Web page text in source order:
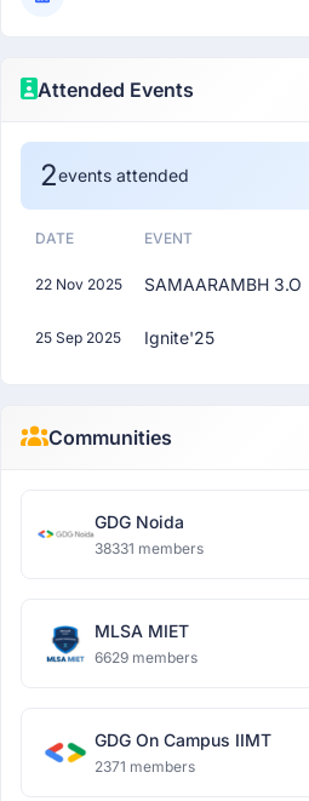
Attended Events
2events attended
DATE EVENT
22 Nov 2025 SAMAARAMBH 3.O
25 Sep 2025 Ignite'25
Communities
GDG Noida
38331 members
MLSA MIET
6629 members
GDG On Campus IIMT
2371 members